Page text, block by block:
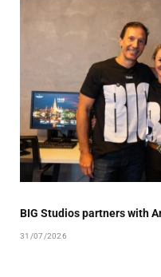
BIG Studios partners with
31/07/2026